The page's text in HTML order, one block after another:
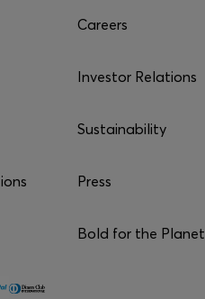
Careers
Investor Relations
Sustainability
Press
Bold for the Planet